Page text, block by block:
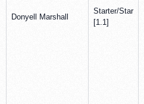
Donyell Marshall
Starter/Star
[1.1]